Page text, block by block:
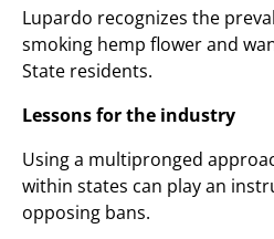
Lupardo recognizes the
smoking hemp flower and
State residents.
Lessons for the industry
Using a multipronged
within states can play an
opposing bans.